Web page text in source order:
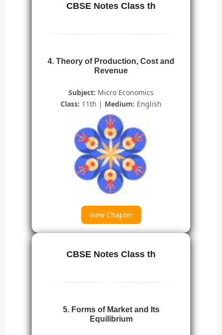
CBSE Notes Class th
4. Theory of Production, Cost and
Revenue
Subject: Micro Economics
Class: 11th | Medium: English
View Chapter
CBSE Notes Class th
5. Forms of Market and Its
Equilibrium